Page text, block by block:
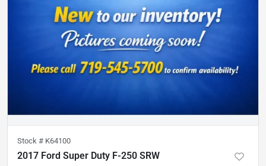
Stock # K64100
2017 Ford Super Duty F-250 SRW